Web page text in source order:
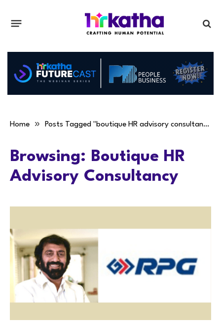
Home » Posts Tagged "boutique HR advisory consultancy"
Browsing: Boutique HR
Advisory Consultancy